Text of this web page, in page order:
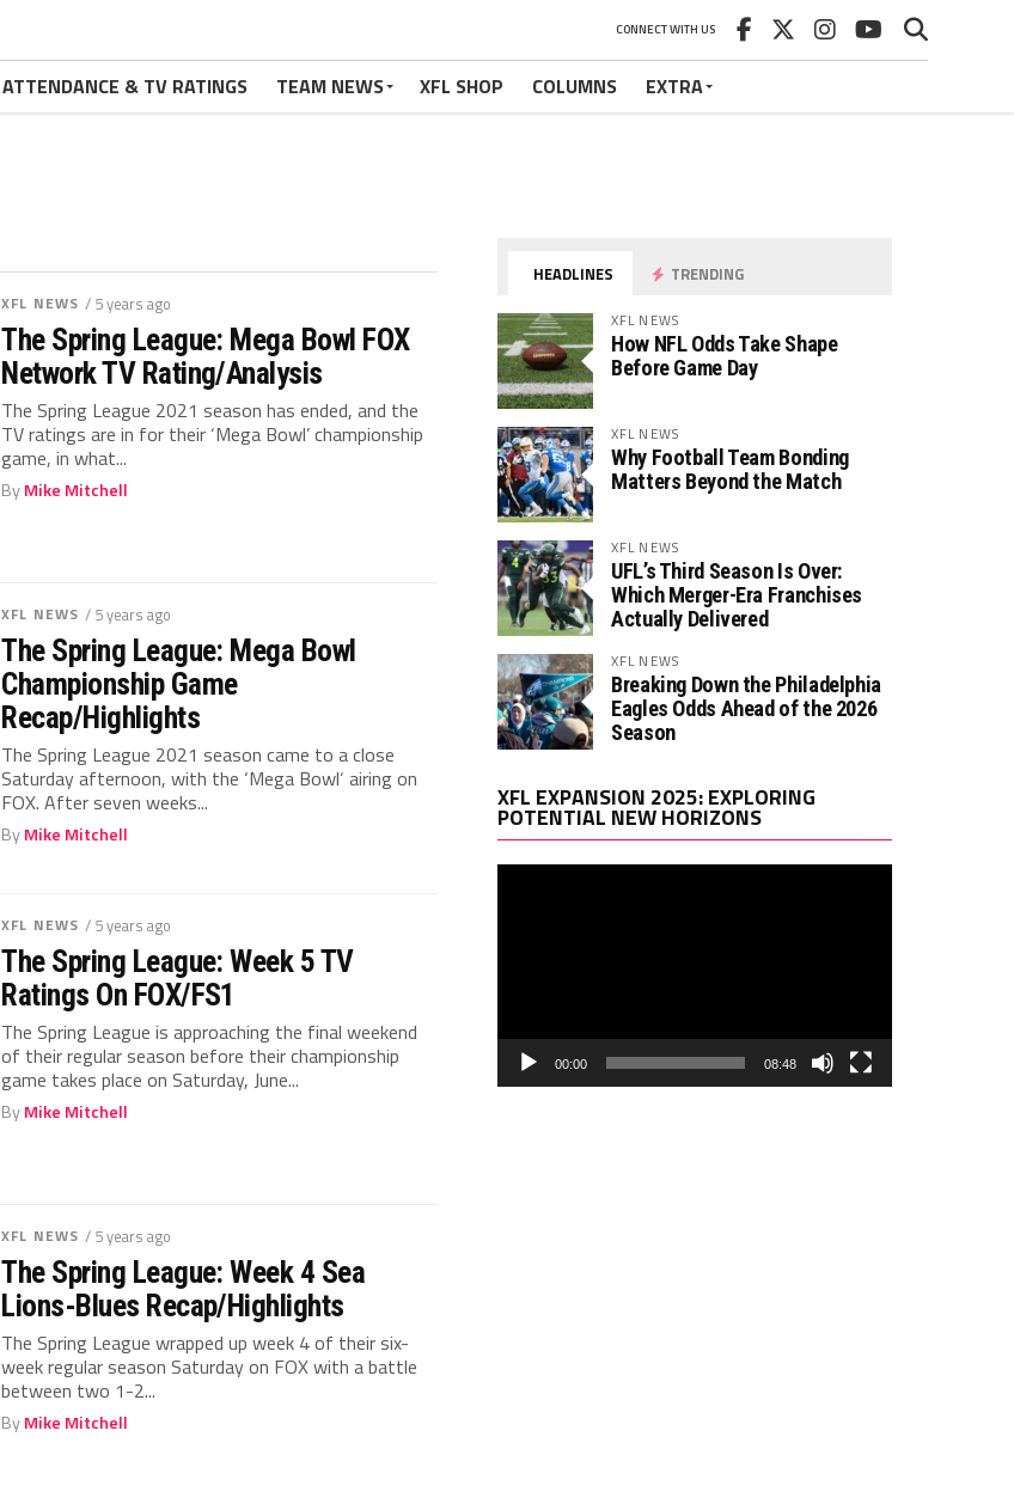
CONNECT WITH US
ATTENDANCE & TV RATINGS TEAM NEWS XFL SHOP COLUMNS EXTRA
XFL NEWS / 5 years ago
The Spring League: Mega Bowl FOX
Network TV Rating/Analysis
The Spring League 2021 season has ended, and the
TV ratings are in for their ‘Mega Bowl’ championship
game, in what...
ByMike Mitchell
XFL NEWS / 5 years ago
The Spring League: Mega Bowl
Championship Game
Recap/Highlights
The Spring League 2021 season came to a close
Saturday afternoon, with the ‘Mega Bowl‘ airing on
FOX. After seven weeks...
ByMike Mitchell
XFL NEWS / 5 years ago
The Spring League: Week 5 TV
Ratings On FOX/FS1
The Spring League is approaching the final weekend
of their regular season before their championship
game takes place on Saturday, June...
ByMike Mitchell
XFL NEWS / 5 years ago
The Spring League: Week 4 Sea
Lions-Blues Recap/Highlights
The Spring League wrapped up week 4 of their six-
week regular season Saturday on FOX with a battle
between two 1-2...
ByMike Mitchell
HEADLINES TRENDING
XFL NEWS
How NFL Odds Take Shape
Before Game Day
XFL NEWS
Why Football Team Bonding
Matters Beyond the Match
XFL NEWS
UFL’s Third Season Is Over:
Which Merger-Era Franchises
Actually Delivered
XFL NEWS
Breaking Down the Philadelphia
Eagles Odds Ahead of the 2026
Season
XFL EXPANSION 2025: EXPLORING
POTENTIAL NEW HORIZONS
00:00 08:48